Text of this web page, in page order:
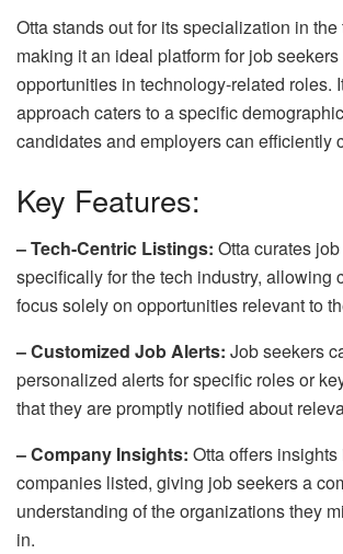
Otta stands out for its specialization in the
making it an ideal platform for job
opportunities in technology-related roles.
approach caters to a specific
candidates and employers can efficiently
Key Features:
– Tech-Centric Listings: Otta curates
specifically for the tech industry, allowing
focus solely on opportunities relevant to
– Customized Job Alerts: Job seekers
personalized alerts for specific roles or
that they are promptly notified about
– Company Insights: Otta offers insights
companies listed, giving job seekers a
understanding of the organizations they
in.